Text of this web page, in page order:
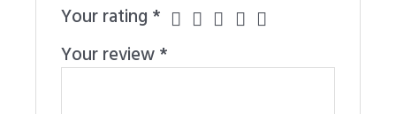
Your rating *
Your review*